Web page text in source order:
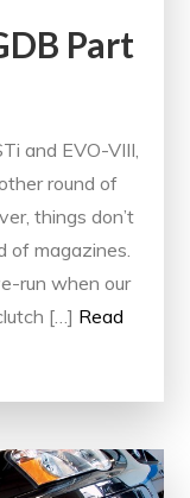
Part
and EVO-VIII,
round of
things don’t
of magazines.
run when our
[…] Read